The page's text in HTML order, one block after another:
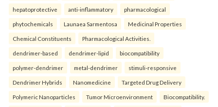
hepatoprotective anti-inflammatory pharmacological
phytochemicals Launaea Sarmentosa Medicinal Properties
Chemical Constituents Pharmacological Activities.
dendrimer-based dendrimer-lipid biocompatibility
polymer-dendrimer metal-dendrimer stimuli-responsive
Dendrimer Hybrids Nanomedicine Targeted Drug Delivery
Polymeric Nanoparticles Tumor Microenvironment Biocompatibility.